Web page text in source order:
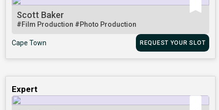
Scott Baker
#Film Production #Photo Production
Cape Town REQUEST YOUR SLOT
Expert